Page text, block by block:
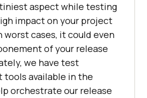
aspect while testing
impact on your project
worst cases, it could even
of your release
we have test
tools available in the
orchestrate our release